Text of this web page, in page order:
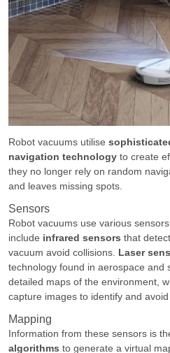
Robot vacuums utilise
navigation technology to create
they no longer rely on random
and leaves missing spots.
Sensors
Robot vacuums use various
include infrared sensors that
vacuum avoid collisions. Laser
technology found in aerospace and
detailed maps of the environment,
capture images to identify and
Mapping
Information from these sensors is
algorithms to generate a virtual